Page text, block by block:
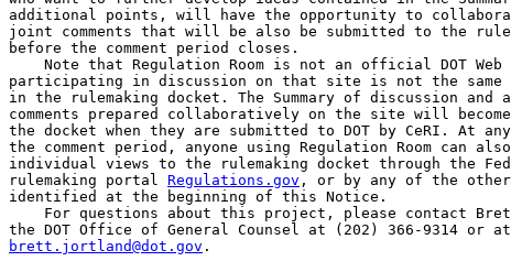
additional points, will have the opportunity to
joint comments that will be also be submitted to the
before the comment period closes.
Note that Regulation Room is not an official DOT Web
participating in discussion on that site is not the same
in the rulemaking docket. The Summary of discussion and
comments prepared collaboratively on the site will become
the docket when they are submitted to DOT by CeRI. At
the comment period, anyone using Regulation Room can
individual views to the rulemaking docket through the
rulemaking portal Regulations.gov , or by any of the other
identified at the beginning of this Notice.
For questions about this project, please contact
brett.jortland@dot.gov .

II. Abbreviations and Acronyms

Advanced Notice of Proposed Rulemaking--ANPRM
American National Standards Institute--ANSI
American Standard Code for Information Interchange--ASCII
American Trucking Associations--ATA
Automatic On-Board Recording Devices--AOBRD
Behavior Analysis Safety Improvement Categories--BASICs
Clean Air Act--CAA
Code of Federal Regulations--CFR
Commercial Driver's License--CDL
Commercial Motor Vehicle--CMV
Comprehensive Safety Analysis--CSA
Department of Labor--DOL
Department of Transportation--DOT
Electronic On-Board Recorder--EOBR
Environmental Assessment--EA
Federal Highway Administration--FHWA
Federal Motor Carrier Safety Administration--FMCSA
Federal Motor Carrier Safety Regulations--FMCSRs
Federal Register--FR
Fleet Management System--FMS
Global Positioning System--GPS
Hazardous Materials--HM
Hazardous Materials Transportation Authorization Act of 1994--HMTAA
Hours-of-Service--HOS
Interstate Commerce Commission--ICC
Interstate Commerce Commission Termination Act of 1995--ICCTA
Intelligent Vehicle Highway System Act--IVHSA
Long-Haul--LH
Motor Carrier Management Information System--MCMIS
Motor Carrier Safety Assistance Program--MCSAP
National Environmental Policy Act of 1969--NEPA
National Transportation Safety Board--NTSB
North American Industrial Classification System--NAICS
Notice of Proposed Rulemaking--NPRM
Office of Information and Regulatory Affairs--OIRA
Office of Management and Budget--OMB
On-duty-not-driving--ODND
Personal Identification Number--PIN
Personally Identifiable Information--PII
Power Unit--PU
Privacy Impact Assessment--PIA
Record of Duty Status--RODS
Regulatory Impact Analysis--RIA
Safe, Accountable, Flexible, Efficient Transportation Act: A Legacy for 
Users--SAFETEA-LU
Safety Management System--SMS
Short-Haul--SH
Small Business Administration--SBA
Supplemental Notice of Proposed Rulemaking--SNPRM
Transportation Equity Act for the 21st Century--TEA-21
United States Code--U.S.C.
Value of a Statistical Life--VSL

III. Legal Basis for the Rulemaking

    This NPRM would improve CMV safety and reduce paperwork burden by 
increasing the use of EOBRs within the motor carrier industry, which 
will improve HOS compliance. The approach has three components: (1) 
Requiring EOBRs to be used by considerably more motor carriers and 
drivers than those covered by the Agency's April 5, 2010 final rule 
that addressed the remedial use of EOBRs for motor carriers with 
significant HOS violations (2) requiring motor carriers to develop and 
maintain systematic HOS oversight of their drivers, and (3) simplifying 
the supporting documents requirements so motor carriers can make the 
best use of EOBRs and their support systems as their primary means of 
recording HOS information and ensuring HOS compliance.

A. Authority: EOBR

    The Motor Carrier Act of 1935 (Pub. L. 74-255, 49 Stat. 543, August 
9, 1935, now codified at 49 U.S.C. 31502(b)) (the 1935 Act) provides 
that ``[t]he Secretary of Transportation may prescribe requirements 
for--(1) Qualifications and maximum hours of service of employees of, 
and safety of operation and equipment of, a motor carrier; and (2) 
qualifications and maximum hours of service of employees of, and 
standards of equipment of, a motor private carrier, when needed to 
promote safety of operation.'' This NPRM addresses ``safety of 
operation and equipment'' of motor carriers and ``standards of 
equipment'' of motor private carriers and, as such, is well within the 
authority of the 1935 Act.
    The Motor Carrier Safety Act of 1984 (Pub. L. 98-554, Title II, 98 
Stat. 2832, October 30, 1984, now codified at 49 U.S.C. 31136) (the 
1984 Act) provides concurrent authority to regulate drivers, motor 
carriers, and vehicle equipment. It requires the Secretary to:

    Prescribe regulations on commercial motor vehicle safety. The 
regulations shall prescribe minimum safety standards for commercial 
motor vehicles. At a minimum, the regulations shall ensure that--(1) 
commercial motor vehicles are maintained, equipped, loaded, and 
operated safely; (2) the responsibilities imposed on operators of 
commercial motor vehicles do not impair their ability to operate the 
vehicles safely; (3) the physical condition of operators of 
commercial motor vehicles is adequate to enable them to operate the 
vehicles safely;

[[Page 5540]]

and (4) the operation of commercial motor vehicles does not have a 
deleterious effect on the physical condition of the operators (49 
U.S.C. 31136(a)).

    Section 211 of the 1984 Act also grants the Secretary broad power 
in carrying out motor carrier safety statutes and regulations to 
``prescribe recordkeeping and reporting requirements'' and to ``perform 
other acts the Secretary considers appropriate'' (49 U.S.C. 31133(a)(8) 
and (10)).
    The HOS regulations are designed to ensure that driving time--one 
of the principal ``responsibilities imposed on the operators of 
commercial motor vehicles''--does ``not impair drivers' ability to 
operate the vehicles safely'' (49 U.S.C. 31136(a)(2)). EOBRs that are 
properly designed, used, and maintained would not only permit motor 
carriers to schedule vehicle and driver operations more efficiently, 
but would also enable motor carriers to more effectively and accurately 
track their drivers' on-duty driving hours, thus preventing HOS 
violations and resulting crashes. Requirements that motor carriers 
retain certain other supporting documents, in addition to EOBR records, 
further assist the Agency in ensuring driver and motor carrier 
compliance with the HOS rules. Driver compliance with the HOS rules, in 
turn, helps ensure that ``the physical condition of [commercial motor 
vehicle drivers] is adequate to enable them to operate the vehicles 
safely'' (49 U.S.C. 31136(a)(3)). Indeed, the Agency considered whether 
this proposal would impact driver health under 49 U.S.C. 31136(a)(3) 
and (a)(4). Because the proposal could increase compliance with the HOS 
regulations, including driving and off-duty time requirements, it would 
actually have a positive effect on the physical condition of drivers. 
(See the discussion of health impacts at Section VI of this NPRM 
regarding environmental analyses.)
    The requirements in 49 U.S.C. 31136(a)(1) concerning safe motor 
vehicle maintenance, equipment, and loading are not germane to this 
proposed rule because EOBRs and supporting documents influence driver 
operational safety rather than vehicular and mechanical safety. 
Consequently, the Agency has not assessed the proposed rule against 
that requirement. However, to the limited extent 49 U.S.C. 31136(a)(1) 
pertains specifically to driver safety, the Agency has taken this 
statutory requirement into account throughout the proposal.
    Section 9104 of the Truck and Bus Safety and Regulatory Reform Act 
(Pub. L. 100-690, November 18, 1988, 102 Stat. 4181, at 4529) also 
anticipates the Secretary promulgating ``a regulation about the use of 
monitoring devices on commercial motor vehicles to increase compliance 
by operators of the vehicles with hours of service regulations'' and 
requires the Agency to ensure that any such device is not used to 
``harass vehicle operators'' (49 U.S.C. 31137(a)).
    Based on the statutory framework reviewed previously, FMCSA has the 
authority to adopt an industry-wide requirement that all motor carriers 
subject to HOS requirements under 49 CFR part 395 install and use EOBR-
based systems.

B. Authority: Supporting Documents

    Section 113(a) of the HMTAA requires the Secretary to prescribe 
regulations to improve--(A) compliance by CMV drivers and motor 
carriers with HOS requirements; and (B) the effectiveness and 
efficiency of Federal and State enforcement officers reviewing such 
compliance. The cost of such regulations must be reasonable to drivers 
and motor carriers (section 113(a)(2)).
    HMTAA section 113(b) describes what elements must be covered in the 
new regulations. HMTAA section 113(b)(1) states that the regulations 
must allow for a ``written or electronic document * * * to be used by a 
motor carrier or by an enforcement officer as a supporting document to 
verify the accuracy of a driver's record of duty status [RODS].'' The 
legislative history emphasizes that requiring the retention of 
supporting documents would allow enforcement personnel to support or 
disprove allegations of HOS violations, including preventing firms from 
playing ``hide and seek'' or discarding supporting documents (S. 1640, 
140 Cong. Rec. S11320, S11323, 1994 WL 422479, August 11, 1994). 
Section 113(b)(1) further directs the Secretary to include in the 
regulations a description of identification items (that include either 
driver name or vehicle number) that would facilitate matching these 
supporting documents with RODS.
    Section 113(b)(2) states that the regulations shall specify the 
``number, type, and frequency of supporting documents that must be 
retained by the carrier.''
    Section 113(b)(3) requires that the regulations specify that 
supporting documents shall be retained by the motor carrier for at 
least 6 months from the date of a document's receipt.
    Section 113(b)(4) calls for the Agency to draft regulations ``* * * 
to authorize, on a case-by-case basis, self compliance systems * * *'' 
for motor carriers, including ``a group'' of motor carriers.
    Under section 113(b)(5), the Agency shall include a provision in 
its regulations that allows the Agency to issue waivers from certain 
requirements under 49 CFR 395.8(k) when sufficient supporting 
documentation is provided to enforcement personnel through an 
intelligent-vehicle highway system, as defined by section 6059 of the 
Intelligent Vehicle Highway Systems Act (IVHSA) (Pub. L. 102-240, 
December 18, 1991, 105 Stat. 2189, 2195). The Federal Highway 
Administration (FHWA), the predecessor organization to FMCSA within the 
Department of Transportation (DOT), did not draft the